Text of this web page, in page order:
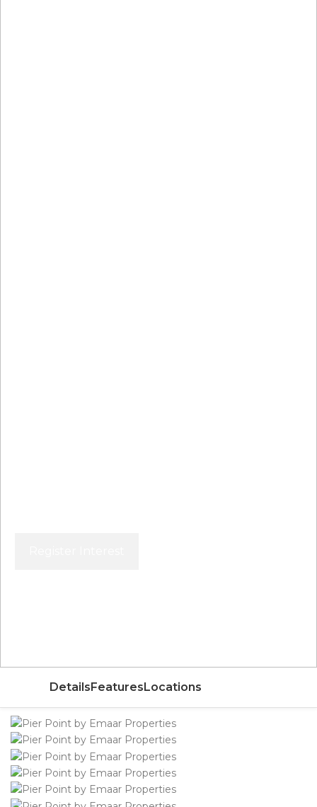
DetailsFeaturesLocations